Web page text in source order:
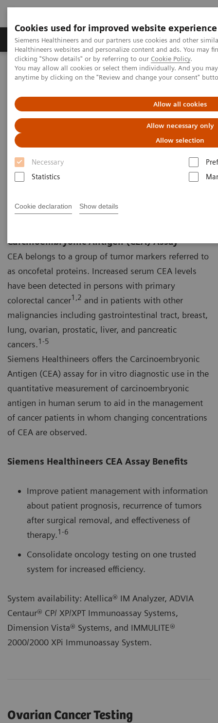
Cookies used for improved website experience
Siemens Healthineers and our partners use cookies and other
Healthineers websites and personalize content and ads. You may
clicking "Show details" or by referring to our Cookie Policy.
You may allow all cookies or select them individually. And you
anytime by clicking on the "Review and change your consent"
Allow all cookies
Allow necessary only
Allow selection
Necessary
Statistics
Cookie declaration Show details
Products & Services Support & Documentation
Home
Laboratory Diagnostics
Assays by Diseases and Conditions
Oncology Other Cancers
Other Cancers
Colorectal, Ovarian, Pancreatic, Testicular, and
Thyroid
Colorectal Cancer Testing
Carcinoembryonic Antigen (CEA) Assay
CEA belongs to a group of tumor markers referred to
as oncofetal proteins. Increased serum CEA levels
have been detected in persons with primary
colorectal cancer1,2 and in patients with other
malignancies including gastrointestinal tract, breast,
lung, ovarian, prostatic, liver, and pancreatic
cancers.1‑5
Siemens Healthineers offers the Carcinoembryonic
Antigen (CEA) assay for in vitro diagnostic use in the
quantitative measurement of carcinoembryonic
antigen in human serum to aid in the management
of cancer patients in whom changing concentrations
of CEA are observed.
Siemens Healthineers CEA Assay Benefits
Improve patient management with information
about patient prognosis, recurrence of tumors
after surgical removal, and effectiveness of
therapy.1‑6
Consolidate oncology testing on one trusted
system for increased efficiency.
System availability: Atellica® IM Analyzer, ADVIA
Centaur® CP/ XP/XPT Immunoassay Systems,
Dimension Vista® Systems, and IMMULITE®
2000/2000 XPi Immunoassay System.
Ovarian Cancer Testing